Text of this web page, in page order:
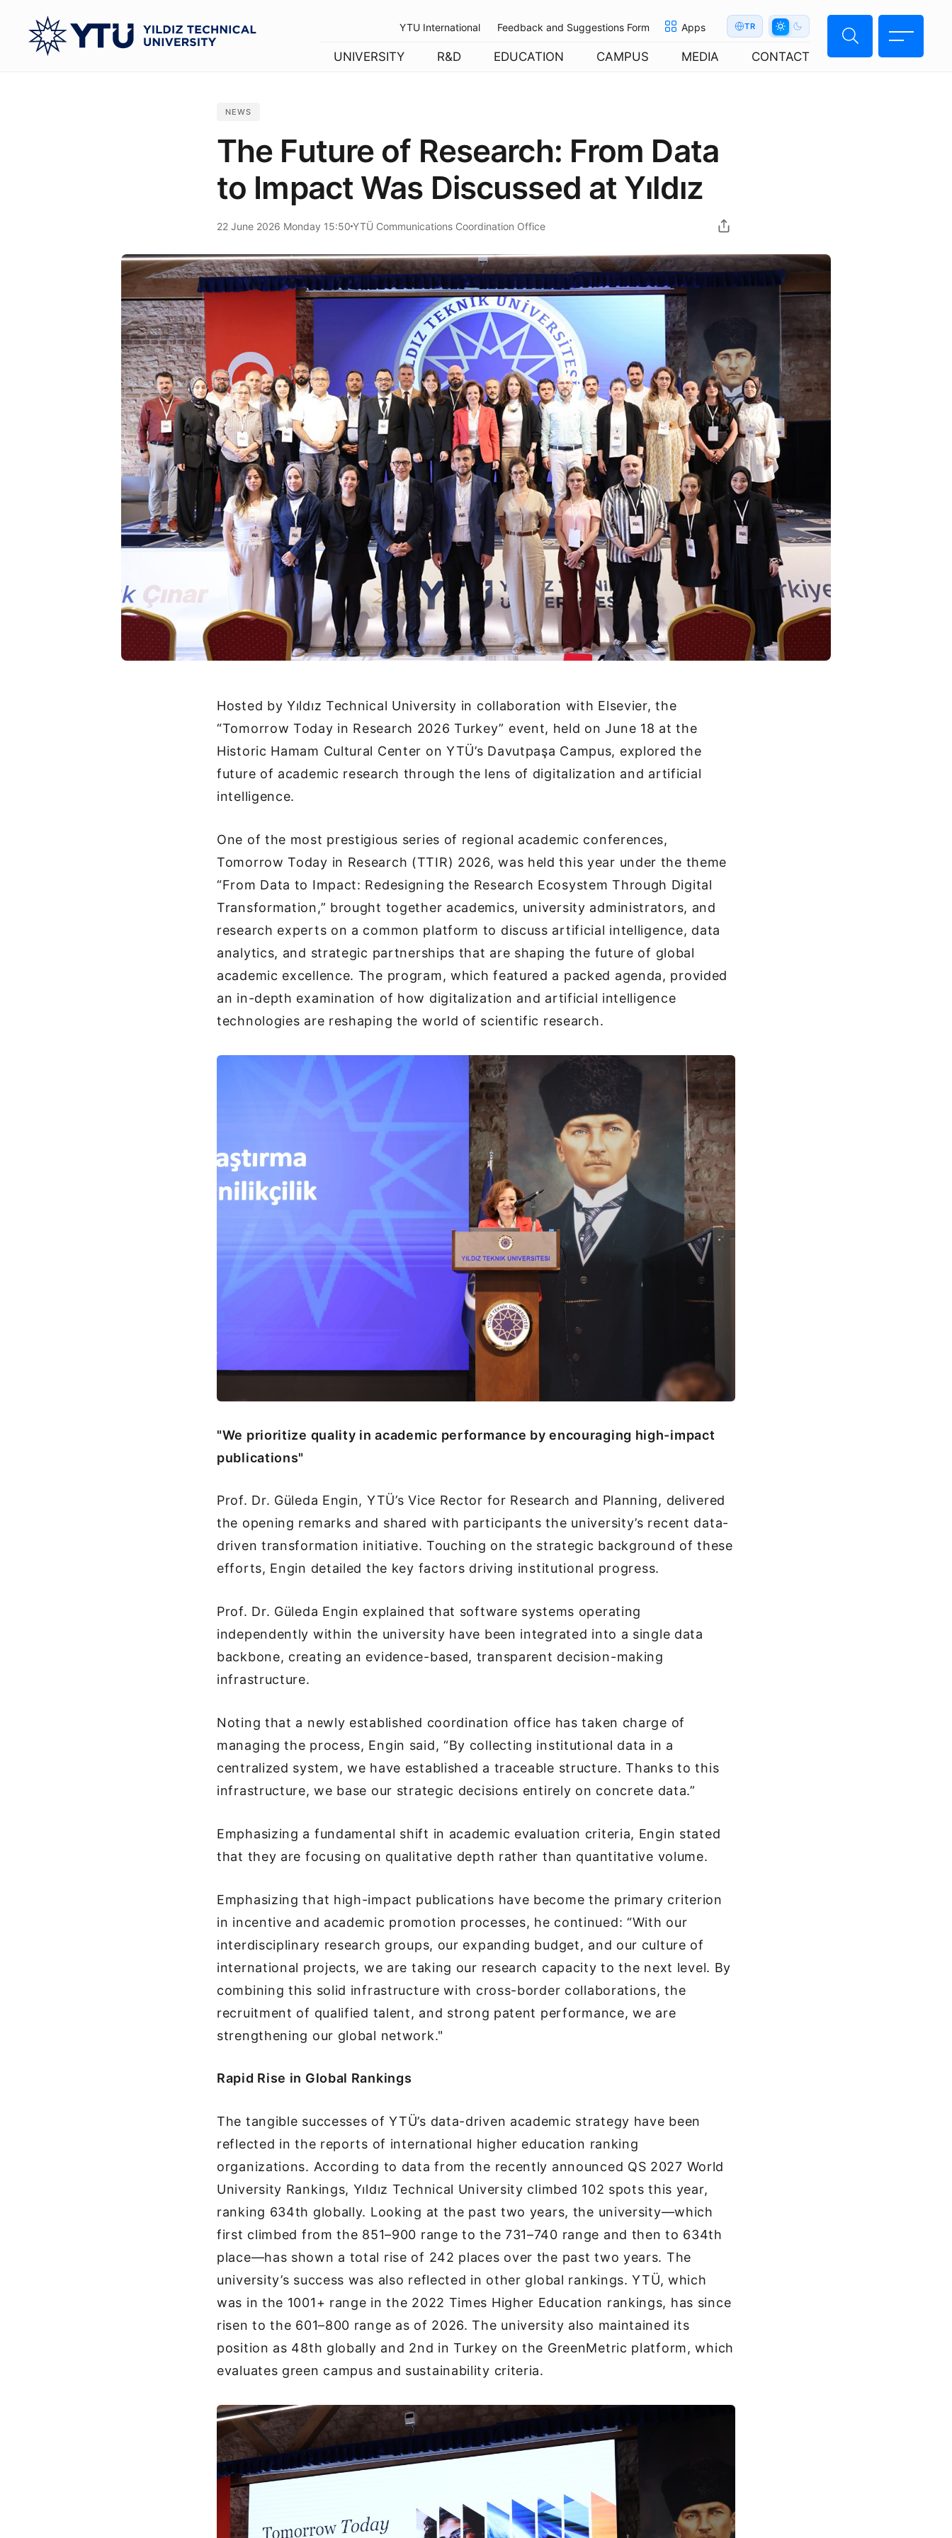
YTU International Feedback and Suggestions Form Apps TR
UNIVERSITY R&D EDUCATION CAMPUS MEDIA CONTACT
NEWS
The Future of Research: From Data
to Impact Was Discussed at Yıldız
22 June 2026 Monday 15:50 YTÜ Communications Coordination Office
Hosted by Yıldız Technical University in collaboration with Elsevier, the
“Tomorrow Today in Research 2026 Turkey” event, held on June 18 at the
Historic Hamam Cultural Center on YTÜ’s Davutpaşa Campus, explored the
future of academic research through the lens of digitalization and artificial
intelligence.
One of the most prestigious series of regional academic conferences,
Tomorrow Today in Research (TTIR) 2026, was held this year under the theme
“From Data to Impact: Redesigning the Research Ecosystem Through Digital
Transformation,” brought together academics, university administrators, and
research experts on a common platform to discuss artificial intelligence, data
analytics, and strategic partnerships that are shaping the future of global
academic excellence. The program, which featured a packed agenda, provided
an in-depth examination of how digitalization and artificial intelligence
technologies are reshaping the world of scientific research.
"We prioritize quality in academic performance by encouraging high-impact
publications"
Prof. Dr. Güleda Engin, YTÜ’s Vice Rector for Research and Planning, delivered
the opening remarks and shared with participants the university’s recent data-
driven transformation initiative. Touching on the strategic background of these
efforts, Engin detailed the key factors driving institutional progress.
Prof. Dr. Güleda Engin explained that software systems operating
independently within the university have been integrated into a single data
backbone, creating an evidence-based, transparent decision-making
infrastructure.
Noting that a newly established coordination office has taken charge of
managing the process, Engin said, “By collecting institutional data in a
centralized system, we have established a traceable structure. Thanks to this
infrastructure, we base our strategic decisions entirely on concrete data.”
Emphasizing a fundamental shift in academic evaluation criteria, Engin stated
that they are focusing on qualitative depth rather than quantitative volume.
Emphasizing that high-impact publications have become the primary criterion
in incentive and academic promotion processes, he continued: “With our
interdisciplinary research groups, our expanding budget, and our culture of
international projects, we are taking our research capacity to the next level. By
combining this solid infrastructure with cross-border collaborations, the
recruitment of qualified talent, and strong patent performance, we are
strengthening our global network."
Rapid Rise in Global Rankings
The tangible successes of YTÜ’s data-driven academic strategy have been
reflected in the reports of international higher education ranking
organizations. According to data from the recently announced QS 2027 World
University Rankings, Yıldız Technical University climbed 102 spots this year,
ranking 634th globally. Looking at the past two years, the university—which
first climbed from the 851–900 range to the 731–740 range and then to 634th
place—has shown a total rise of 242 places over the past two years. The
university’s success was also reflected in other global rankings. YTÜ, which
was in the 1001+ range in the 2022 Times Higher Education rankings, has since
risen to the 601–800 range as of 2026. The university also maintained its
position as 48th globally and 2nd in Turkey on the GreenMetric platform, which
evaluates green campus and sustainability criteria.